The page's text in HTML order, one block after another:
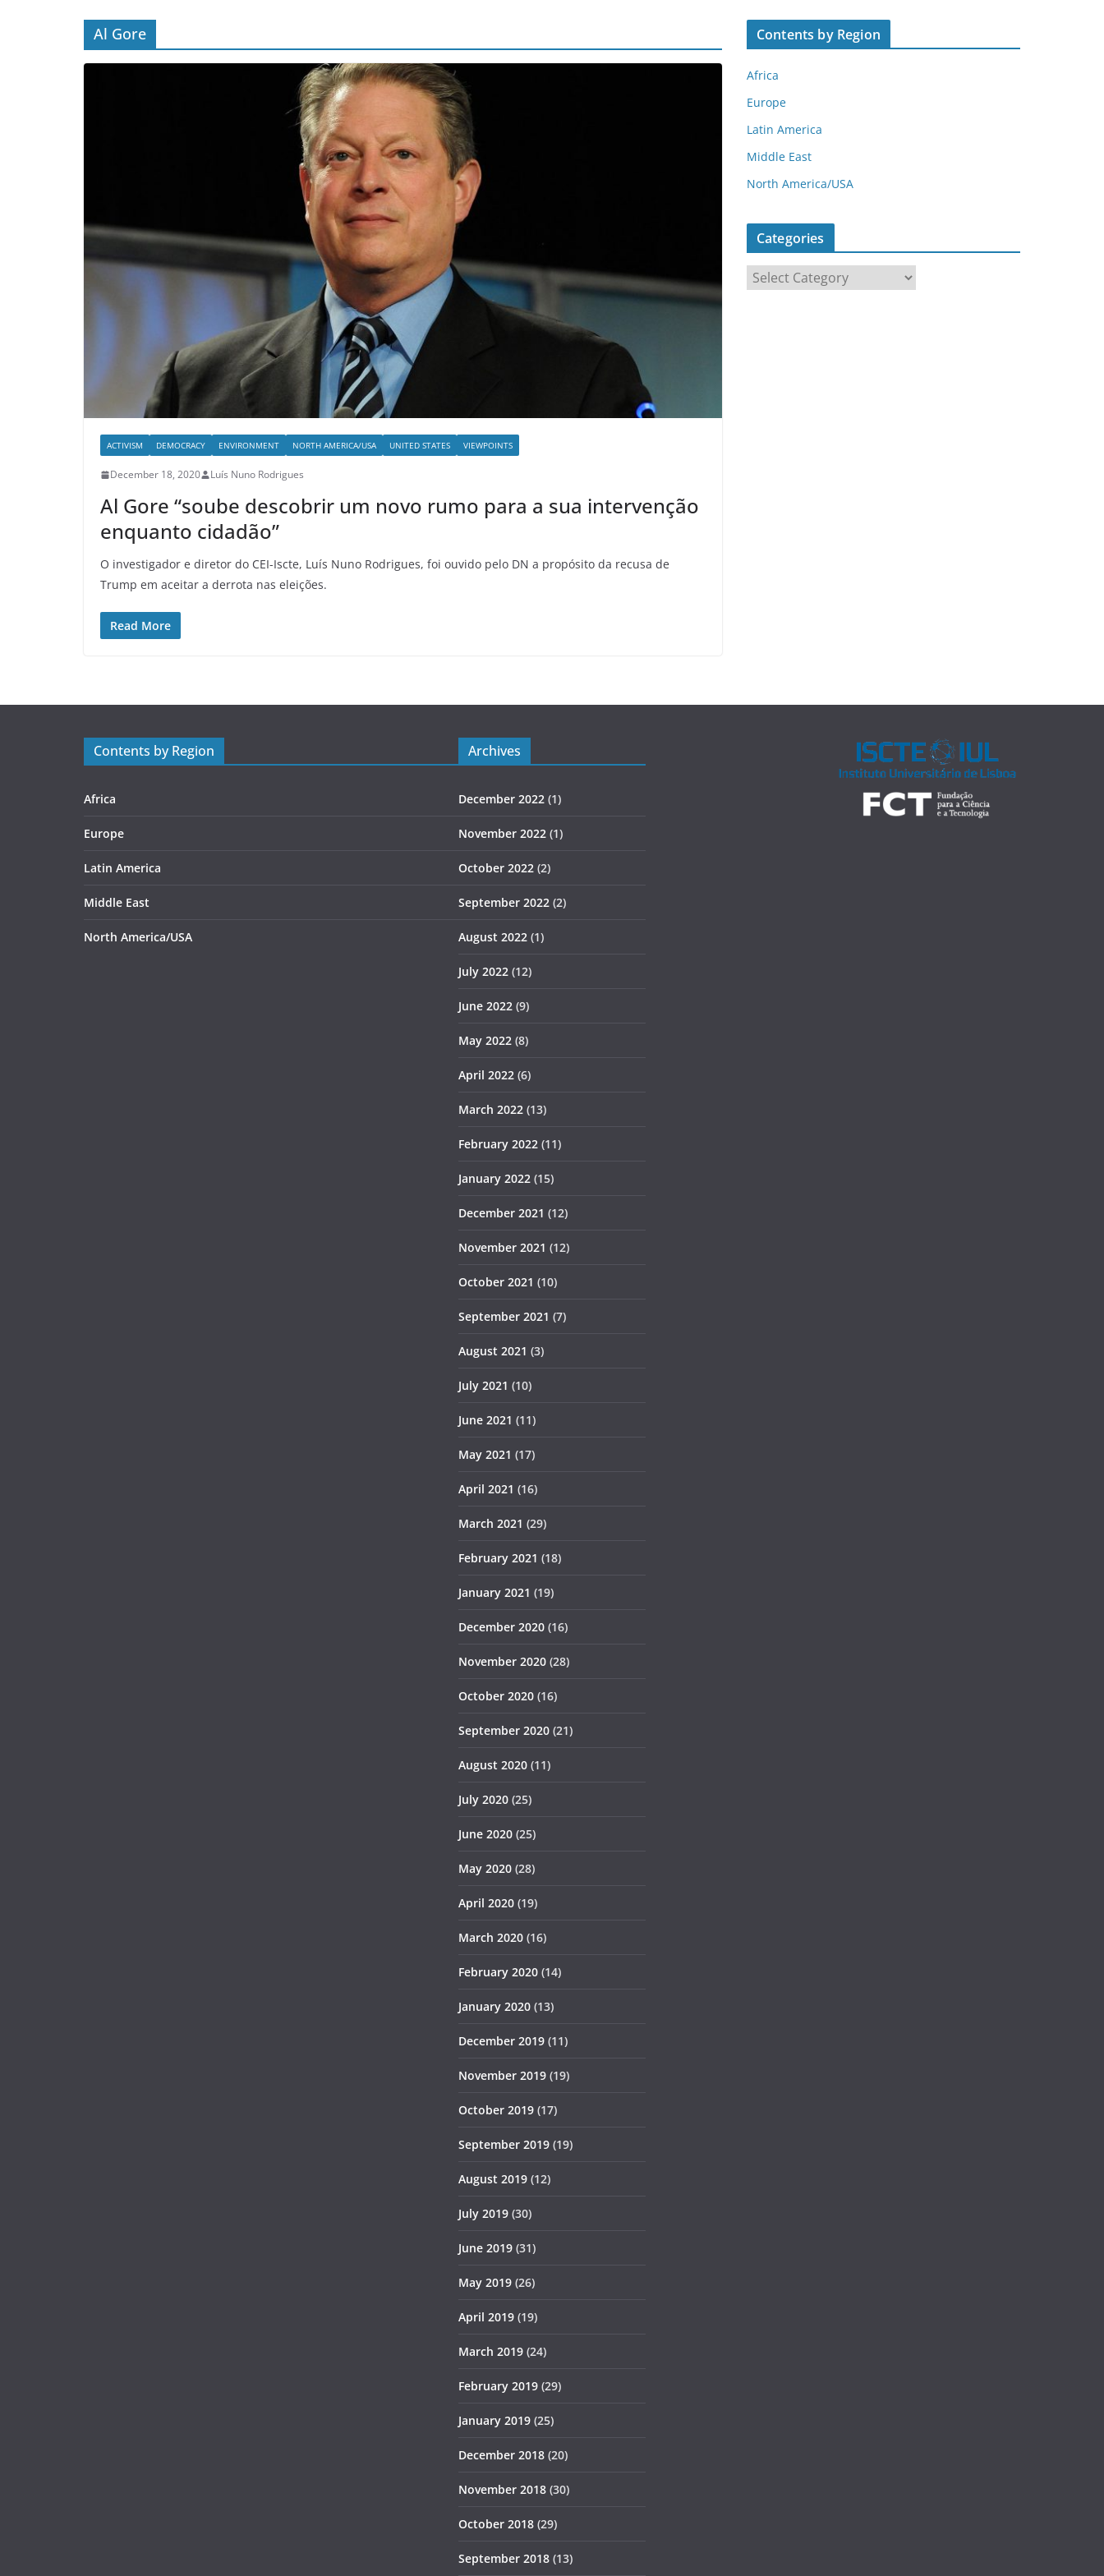
Al Gore
ACTIVISM DEMOCRACY ENVIRONMENT NORTH AMERICA/USA UNITED STATES VIEWPOINTS
December 18, 2020 Luís Nuno Rodrigues
Al Gore “soube descobrir um novo rumo para a sua intervenção
enquanto cidadão”
O investigador e diretor do CEI-Iscte, Luís Nuno Rodrigues, foi ouvido pelo DN a propósito da recusa de
Trump em aceitar a derrota nas eleições.
Read More
Contents by Region
Africa
Europe
Latin America
Middle East
North America/USA
Categories
Contents by Region
Africa
Europe
Latin America
Middle East
North America/USA
Archives
December 2022 (1)
November 2022 (1)
October 2022 (2)
September 2022 (2)
August 2022 (1)
July 2022 (12)
June 2022 (9)
May 2022 (8)
April 2022 (6)
March 2022 (13)
February 2022 (11)
January 2022 (15)
December 2021 (12)
November 2021 (12)
October 2021 (10)
September 2021 (7)
August 2021 (3)
July 2021 (10)
June 2021 (11)
May 2021 (17)
April 2021 (16)
March 2021 (29)
February 2021 (18)
January 2021 (19)
December 2020 (16)
November 2020 (28)
October 2020 (16)
September 2020 (21)
August 2020 (11)
July 2020 (25)
June 2020 (25)
May 2020 (28)
April 2020 (19)
March 2020 (16)
February 2020 (14)
January 2020 (13)
December 2019 (11)
November 2019 (19)
October 2019 (17)
September 2019 (19)
August 2019 (12)
July 2019 (30)
June 2019 (31)
May 2019 (26)
April 2019 (19)
March 2019 (24)
February 2019 (29)
January 2019 (25)
December 2018 (20)
November 2018 (30)
October 2018 (29)
September 2018 (13)